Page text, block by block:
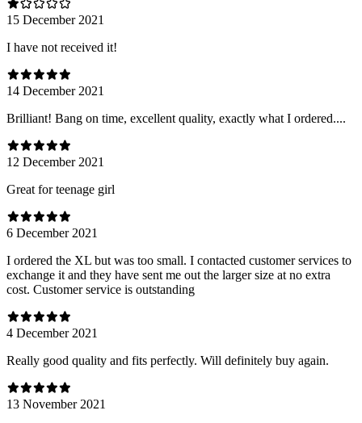
15 December 2021
I have not received it!
14 December 2021
Brilliant! Bang on time, excellent quality, exactly what I ordered....
12 December 2021
Great for teenage girl
6 December 2021
I ordered the XL but was too small. I contacted customer services to
exchange it and they have sent me out the larger size at no extra
cost. Customer service is outstanding
4 December 2021
Really good quality and fits perfectly. Will definitely buy again.
13 November 2021